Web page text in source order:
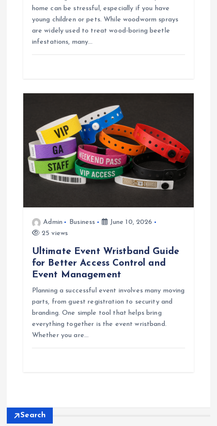
home can be stressful, especially if you have
young children or pets. While woodworm sprays
are widely used to treat wood-boring beetle
infestations, many…
Admin Business
June 10, 2026
25 views
Ultimate Event Wristband Guide
for Better Access Control and
Event Management
Planning a successful event involves many moving
parts, from guest registration to security and
branding. One simple tool that helps bring
everything together is the event wristband.
Whether you are…
Search